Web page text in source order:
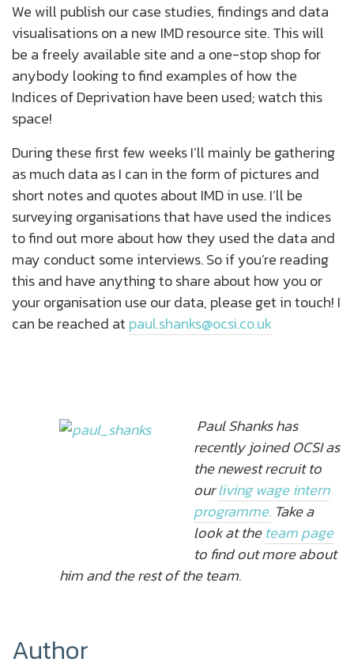
We will publish our case studies, findings and data
visualisations on a new IMD resource site. This will
be a freely available site and a one-stop shop for
anybody looking to find examples of how the
Indices of Deprivation have been used; watch this
space!
During these first few weeks I’ll mainly be gathering
as much data as I can in the form of pictures and
short notes and quotes about IMD in use. I’ll be
surveying organisations that have used the indices
to find out more about how they used the data and
may conduct some interviews. So if you’re reading
this and have anything to share about how you or
your organisation use our data, please get in touch! I
can be reached at paul.shanks@ocsi.co.uk
Paul Shanks has
recently joined OCSI as
the newest recruit to
ourliving wage intern
programme. Take a
look at theteam page
to find out more about
him and the rest of the team.
Author